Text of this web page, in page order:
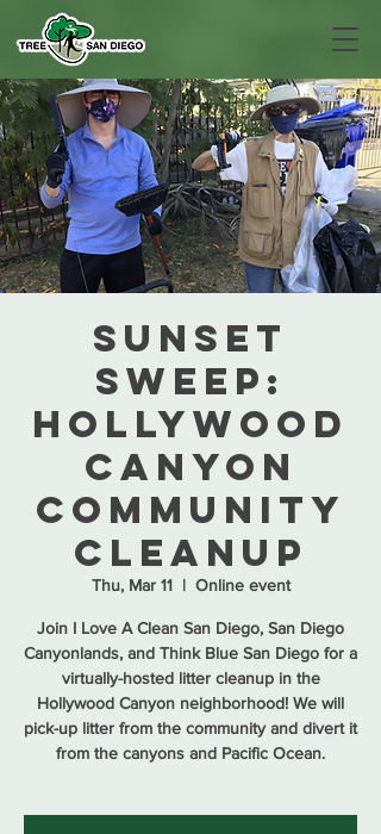
Sunset
Sweep:
Hollywood
Canyon
Community
Cleanup
Thu, Mar 11
  |
Online event
Join I Love A Clean San Diego, San Diego
Canyonlands, and Think Blue San Diego for a
virtually-hosted litter cleanup in the
Hollywood Canyon neighborhood! We will
pick-up litter from the community and divert it
from the canyons and Pacific Ocean.